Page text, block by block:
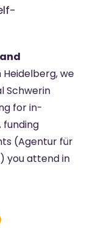
Heidelberg, we
Schwerin
for in-
funding
(Agentur für
you attend in